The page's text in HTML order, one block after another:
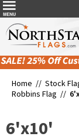
Home // Stock
Robbins Flag //
6'x10'